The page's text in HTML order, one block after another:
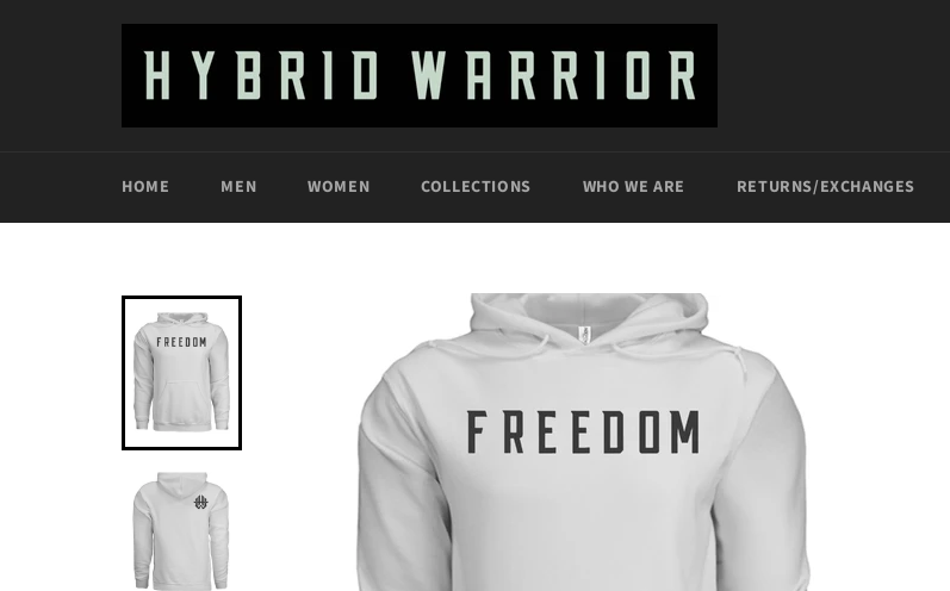
HOME MEN WOMEN COLLECTIONS WHO WE ARE RETURNS/EXCHANGES